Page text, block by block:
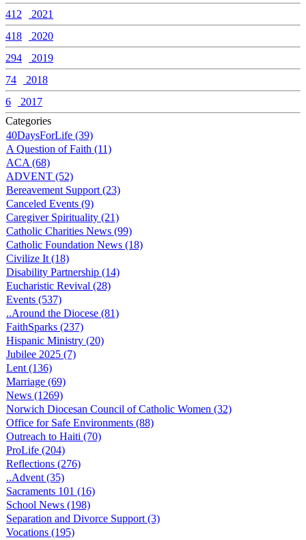
412
2021
418
2020
294
2019
74
2018
6
2017
Categories
40DaysForLife (39)
A Question of Faith (11)
ACA (68)
ADVENT (52)
Bereavement Support (23)
Canceled Events (9)
Caregiver Spirituality (21)
Catholic Charities News (99)
Catholic Foundation News (18)
Civilize It (18)
Disability Partnership (14)
Eucharistic Revival (28)
Events (537)
..Around the Diocese (81)
FaithSparks (237)
Hispanic Ministry (20)
Jubilee 2025 (7)
Lent (136)
Marriage (69)
News (1269)
Norwich Diocesan Council of Catholic Women (32)
Office for Safe Environments (88)
Outreach to Haiti (70)
ProLife (204)
Reflections (276)
..Advent (35)
Sacraments 101 (16)
School News (198)
Separation and Divorce Support (3)
Vocations (195)